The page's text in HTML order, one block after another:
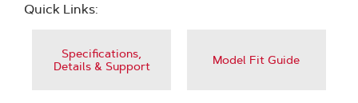
Quick Links:
Specifications,
Details & Support
Model Fit Guide